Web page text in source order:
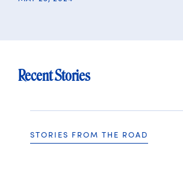
Recent Stories
STORIES FROM THE ROAD